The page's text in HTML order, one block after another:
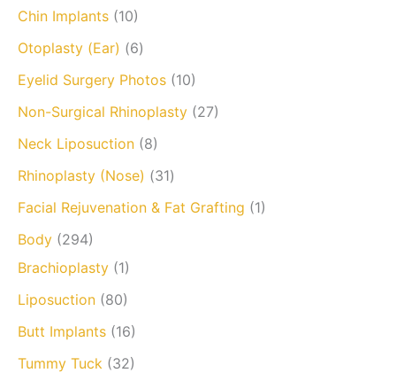
Chin Implants (10)
Otoplasty (Ear) (6)
Eyelid Surgery Photos (10)
Non-Surgical Rhinoplasty (27)
Neck Liposuction (8)
Rhinoplasty (Nose) (31)
Facial Rejuvenation & Fat Grafting (1)
Body (294)
Brachioplasty (1)
Liposuction (80)
Butt Implants (16)
Tummy Tuck (32)